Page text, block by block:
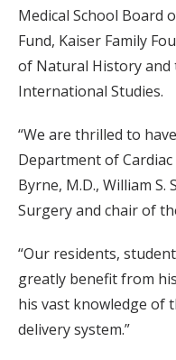
Medical School Board
Fund, Kaiser Family
of Natural History and
International Studies.
“We are thrilled to
Department of Cardiac
Byrne, M.D., William
Surgery and chair of
“Our residents,
greatly benefit from
his vast knowledge of
delivery system.”